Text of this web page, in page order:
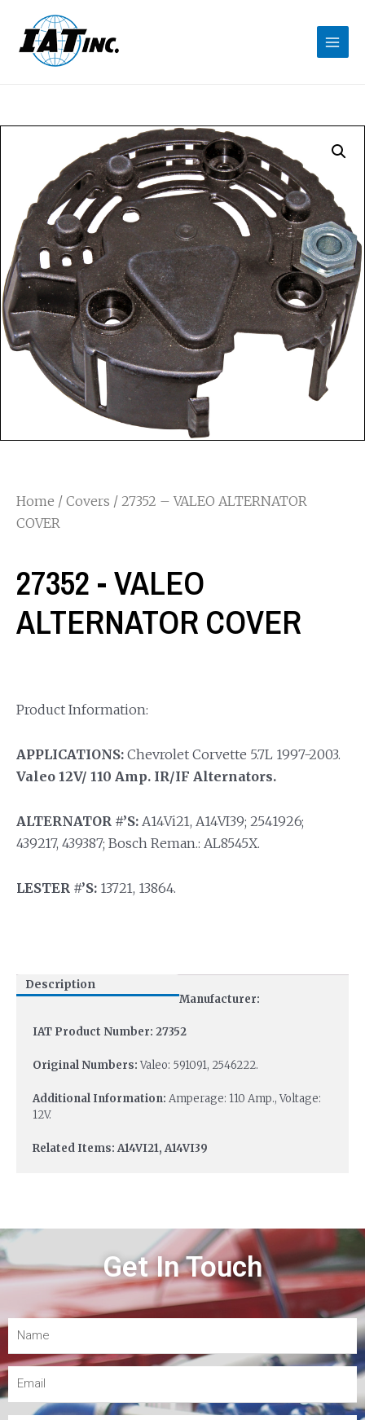
Home / Covers / 27352 – VALEO ALTERNATOR
COVER
27352 - VALEO
ALTERNATOR COVER
Product Information:
APPLICATIONS: Chevrolet Corvette 5.7L 1997-2003.
Valeo 12V/ 110 Amp. IR/IF Alternators.
ALTERNATOR #’S: A14Vi21, A14VI39; 2541926;
439217, 439387; Bosch Reman.: AL8545X.
LESTER #’S: 13721, 13864.
Description
Manufacturer:
IAT Product Number: 27352
Original Numbers:Valeo: 591091, 2546222.
Additional Information: Amperage: 110 Amp., Voltage:
12V.
Related Items: A14VI21, A14VI39
Get In Touch